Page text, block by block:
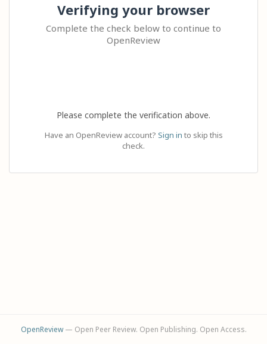
Verifying your browser
Complete the check below to continue to
OpenReview
Please complete the verification above.
Have an OpenReview account? Sign in to skip this
check.
OpenReview— Open Peer Review. Open Publishing. Open Access.